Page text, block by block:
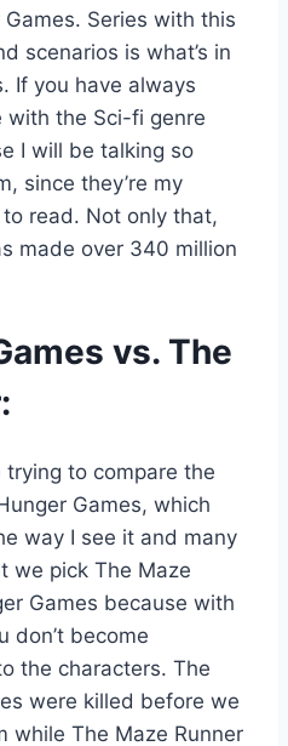
Series with this
scenarios is what’s in
If you have always
with the Sci-fi genre
I will be talking so
since they’re my
read. Not only that,
made over 340 million
vs. The
to compare the
Games, which
way I see it and many
we pick The Maze
Games because with
don’t become
the characters. The
were killed before we
while The Maze Runner